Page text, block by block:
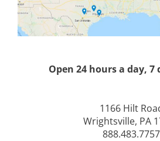
Open 24 hours a day, 7
1166 Hilt
Wrightsville, PA
888.483.7757